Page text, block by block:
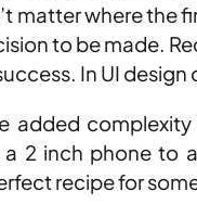
matter where
to be made.
In UI design
added
2 inch phone to
recipe for